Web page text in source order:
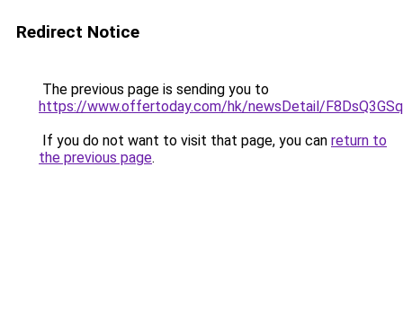
Redirect Notice
The previous page is sending you to
https://www.offertoday.com/hk/newsDetail/
If you do not want to visit that page, you can return to
the previous page.